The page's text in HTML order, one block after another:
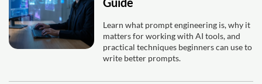
Learn what prompt engineering is, why it
matters for working with AI tools, and
practical techniques beginners can use to
write better prompts.